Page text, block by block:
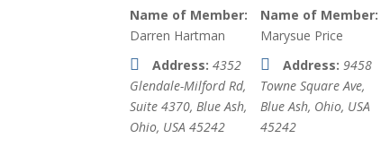
Name of Member:
Darren Hartman
Address: 4352
Glendale-Milford Rd,
Suite 4370,Blue Ash,
Ohio, USA 45242
Name of Member:
Marysue Price
Address: 9458
Towne Square Ave,
Blue Ash, Ohio, USA
45242